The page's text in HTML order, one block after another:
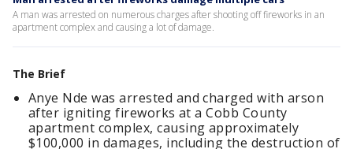
A man was arrested on numerous charges after shooting off fireworks in an
apartment complex and causing a lot of damage.
The Brief
Anye Nde was arrested and charged with arson
after igniting fireworks at a Cobb County
apartment complex, causing approximately
$100,000 in damages, including the destruction of